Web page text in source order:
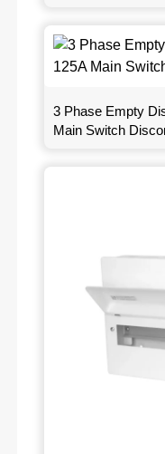
3 Phase Empty
Main Switch